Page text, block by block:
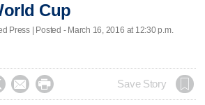
Cup
Press | Posted - March 16, 2016 at 12:30 p.m.
  Save Story